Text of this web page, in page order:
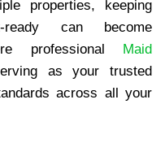
properties, keeping
can become
professional Maid
as your trusted
across all your